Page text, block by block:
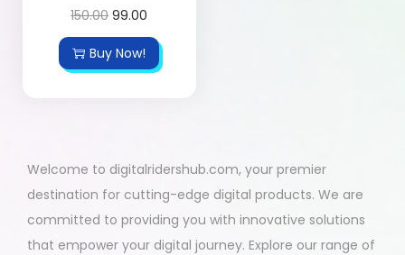
150.00 99.00
Buy Now!
Welcome to digitalridershub.com, your premier
destination for cutting-edge digital products. We are
committed to providing you with innovative solutions
that empower your digital journey. Explore our range of